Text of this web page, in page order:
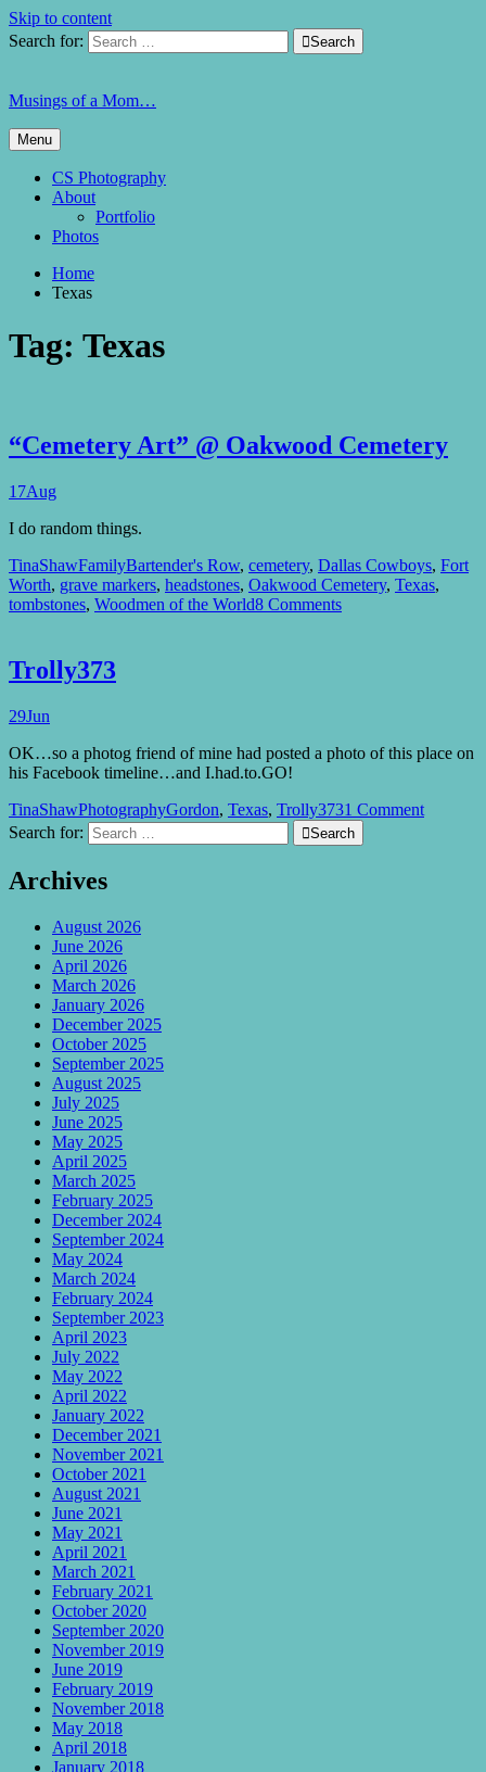
Skip to content
Search for:
Search
Musings of a Mom…
Menu
CS Photography
About
Portfolio
Photos
Home
Texas
Tag: Texas
“Cemetery Art” @ Oakwood Cemetery
17Aug
I do random things.
TinaShawFamilyBartender's Row, cemetery, Dallas Cowboys, Fort
Worth, grave markers, headstones, Oakwood Cemetery, Texas,
tombstones, Woodmen of the World8 Comments
Trolly373
29Jun
OK…so a photog friend of mine had posted a photo of this place on
his Facebook timeline…and I.had.to.GO!
TinaShawPhotographyGordon, Texas, Trolly3731 Comment
Search for:
Search
Archives
August 2026
June 2026
April 2026
March 2026
January 2026
December 2025
October 2025
September 2025
August 2025
July 2025
June 2025
May 2025
April 2025
March 2025
February 2025
December 2024
September 2024
May 2024
March 2024
February 2024
September 2023
April 2023
July 2022
May 2022
April 2022
January 2022
December 2021
November 2021
October 2021
August 2021
June 2021
May 2021
April 2021
March 2021
February 2021
October 2020
September 2020
November 2019
June 2019
February 2019
November 2018
May 2018
April 2018
January 2018